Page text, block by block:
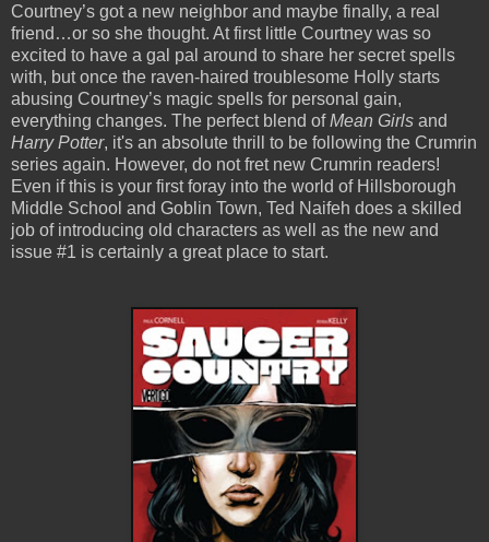
Courtney’s got a new neighbor and maybe finally, a real
friend…or so she thought. At first little Courtney was so
excited to have a gal pal around to share her secret spells
with, but once the raven-haired troublesome Holly starts
abusing Courtney’s magic spells for personal gain,
everything changes. The perfect blend ofMean Girls and
Harry Potter, it's an absolute thrill to be following the Crumrin
series again. However, do not fret new Crumrin readers!
Even if this is your first foray into the world of Hillsborough
Middle School and Goblin Town, Ted Naifeh does a skilled
job of introducing old characters as well as the new and
issue #1 is certainly a great place to start.